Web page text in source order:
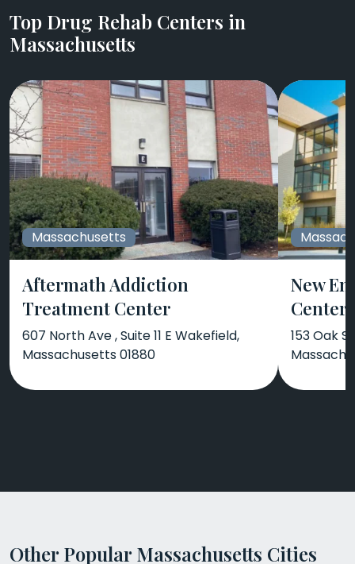
Top Drug Rehab Centers in
Massachusetts
Massachusetts
Aftermath Addiction
Treatment Center
607 North Ave , Suite 11 E Wakefield,
Massachusetts 01880
New
Center
153 Oak
Other Popular Massachusetts Cities